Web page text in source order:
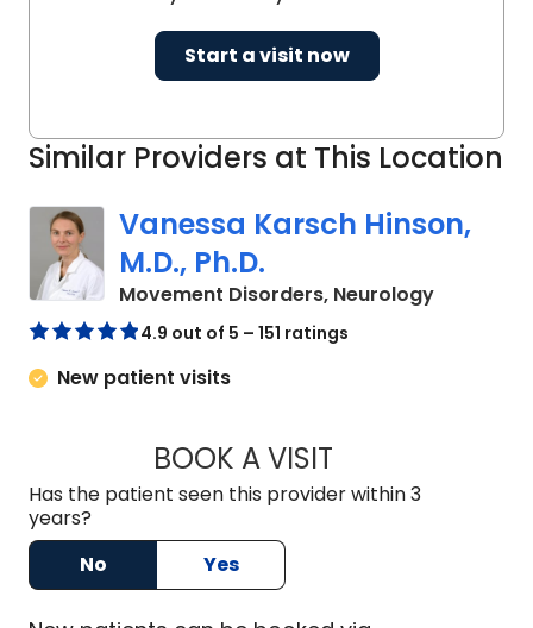
Similar Providers at This Location
Vanessa Karsch Hinson,
M.D., Ph.D.
Movement Disorders, Neurologyin
4.9 out of 5 – 151 ratings
New patient visits
BOOK A VISITVANESSA
Has the patient seen this provider within 3
years?
No
Yes
Start a visit now